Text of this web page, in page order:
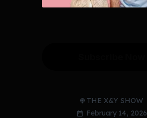
THE X&Y SHOW
February 14, 2026